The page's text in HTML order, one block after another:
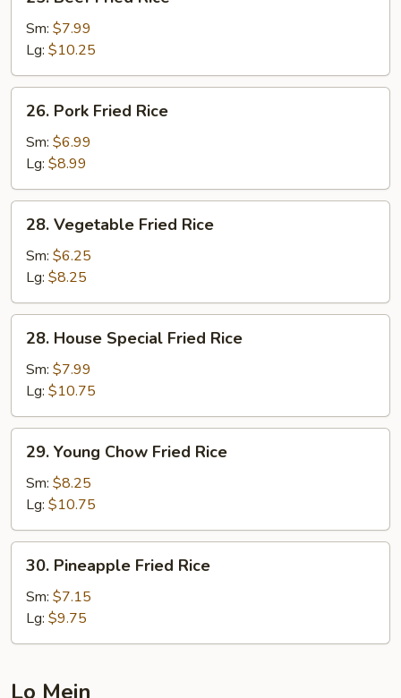
Beef
Fried
Rice
Sm: $7.99
Lg: $10.25
Pork
Fried
Rice
26. Pork Fried Rice
Sm: $6.99
Lg: $8.99
Vegetable
Fried
Rice
28. Vegetable Fried Rice
Sm: $6.25
Lg: $8.25
House
Special
Fried
Rice
28. House Special Fried Rice
Sm: $7.99
Lg: $10.75
Young
Chow
Fried
Rice
29. Young Chow Fried Rice
Sm: $8.25
Lg: $10.75
Pineapple
Fried
Rice
30. Pineapple Fried Rice
Sm: $7.15
Lg: $9.75
Lo Mein